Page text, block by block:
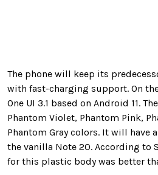
The phone will keep its
with fast-charging support. On
One UI 3.1 based on Android 11.
Phantom Violet, Phantom Pink,
Phantom Gray colors. It will have
the vanilla Note 20. According to
for this plastic body was better